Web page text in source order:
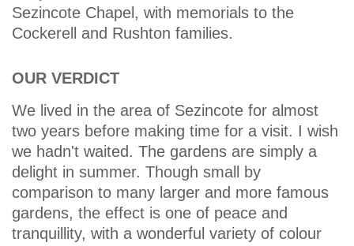
Sezincote Chapel, with memorials to the
Cockerell and Rushton families.
OUR VERDICT
We lived in the area of Sezincote for almost
two years before making time for a visit. I wish
we hadn't waited. The gardens are simply a
delight in summer. Though small by
comparison to many larger and more famous
gardens, the effect is one of peace and
tranquillity, with a wonderful variety of colour